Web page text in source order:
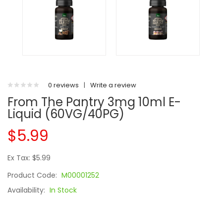
0 reviews | Write a review
From The Pantry 3mg 10ml E-
Liquid (60VG/40PG)
$5.99
Ex Tax: $5.99
Product Code: M00001252
Availability: In Stock